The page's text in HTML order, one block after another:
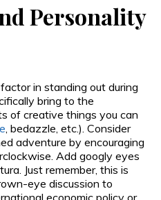
Personality
in standing out during
bring to the
of creative things you can
, bedazzle, etc.). Consider
adventure by encouraging
Add googly eyes
Just remember, this is
eye discussion to
economic policy or